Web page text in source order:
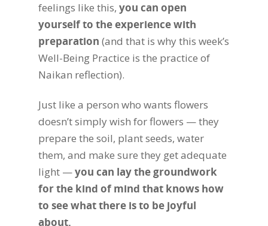
feelings like this, you can open
yourself to the experience with
preparation (and that is why this week’s
Well-Being Practice is the practice of
Naikan reflection).
Just like a person who wants flowers
doesn’t simply wish for flowers — they
prepare the soil, plant seeds, water
them, and make sure they get adequate
light —you can lay the groundwork
for the kind of mind that knows how
to see what there is to be joyful
about.